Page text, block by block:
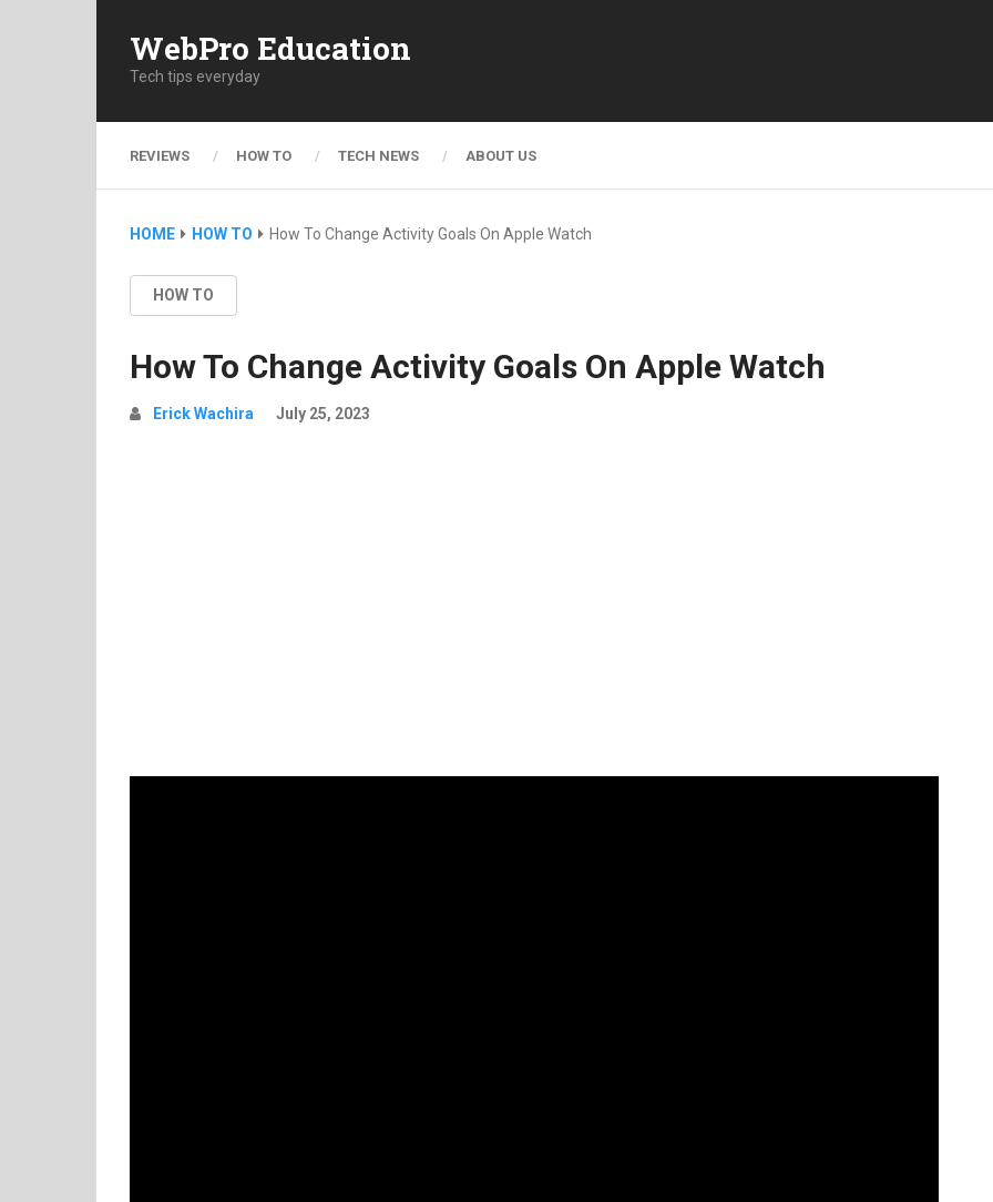
WebPro Education
Tech tips everyday
REVIEWS HOW TO TECH NEWS ABOUT US
HOME HOW TO How To Change Activity Goals On Apple Watch
HOW TO
How To Change Activity Goals On Apple Watch
Erick Wachira July 25, 2023